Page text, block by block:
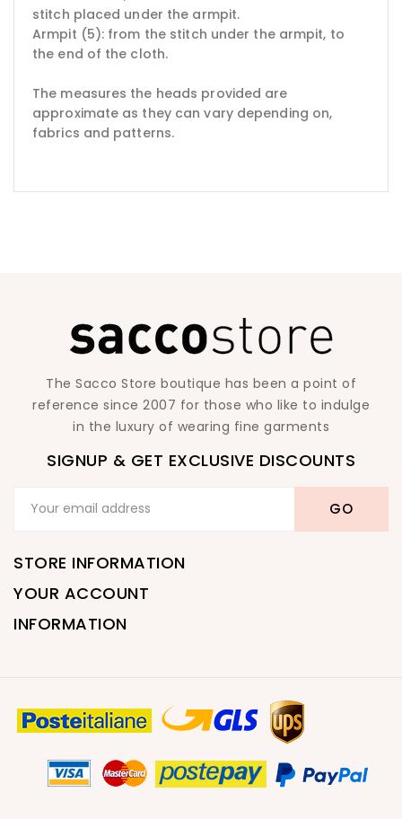
stitch placed under the armpit.
Armpit (5): from the stitch under the armpit, to
the end of the cloth.
The measures the heads provided are
approximate as they can vary depending on,
fabrics and patterns.
The Sacco Store boutique has been a point of
reference since 2007 for those who like to indulge
in the luxury of wearing fine garments
SIGNUP & GET EXCLUSIVE DISCOUNTS
STORE INFORMATION
YOUR ACCOUNT
INFORMATION